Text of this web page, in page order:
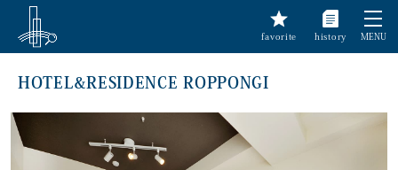
favorite history MENU
HOTEL&RESIDENCE ROPPONGI